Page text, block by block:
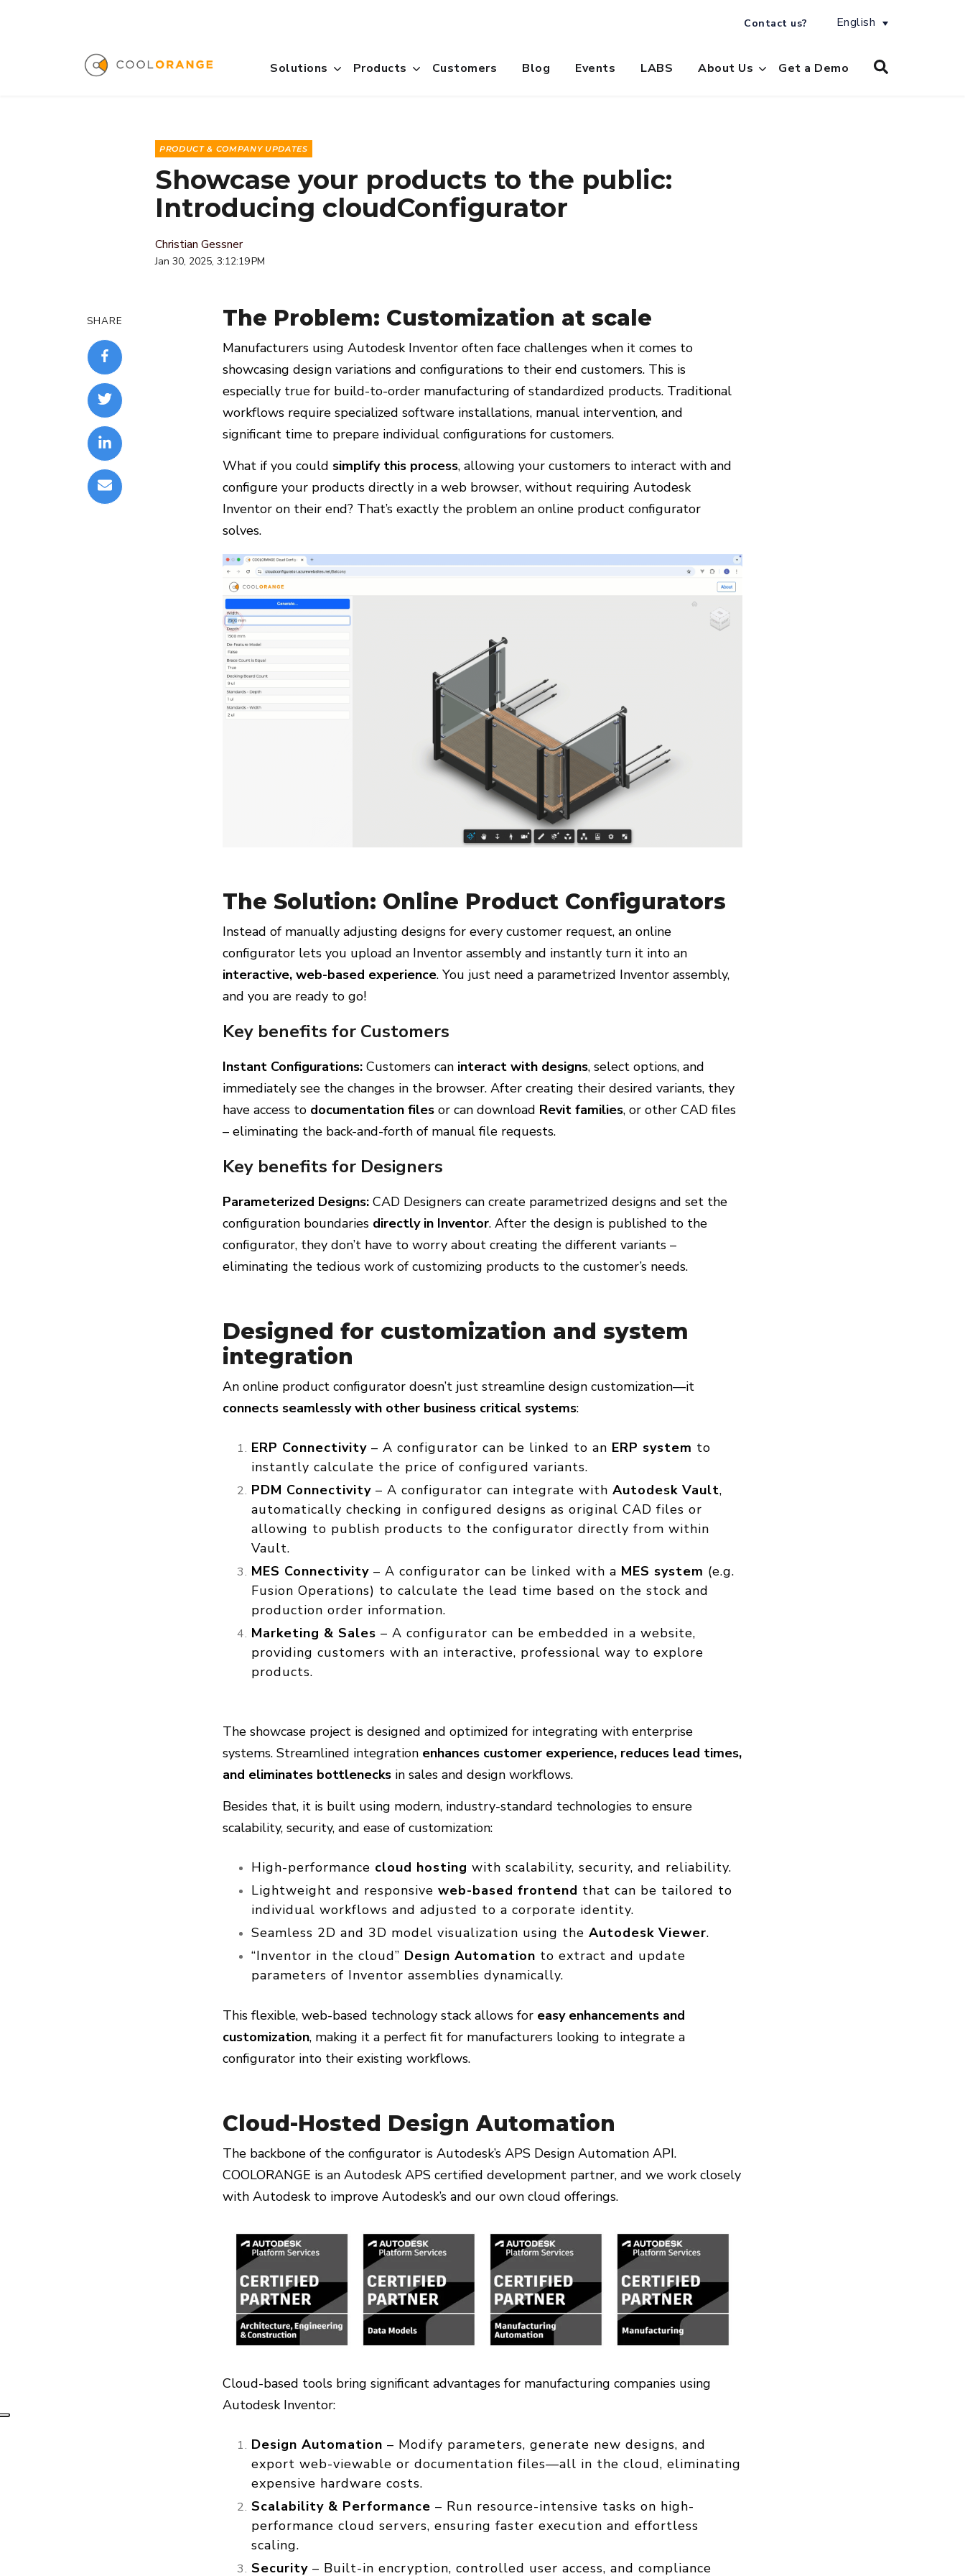
Contact us? English
Solutions Products Customers Blog Events LABS About Us Get a Demo
PRODUCT & COMPANY UPDATES
Showcase your products to the public:
Introducing cloudConfigurator
Christian Gessner
Jan 30, 2025, 3:12:19 PM
SHARE The Problem: Customization at scale
Manufacturers using Autodesk Inventor often face challenges when it comes to
showcasing design variations and configurations to their end customers. This is
especially true for build-to-order manufacturing of standardized products. Traditional
workflows require specialized software installations, manual intervention, and
significant time to prepare individual configurations for customers.
What if you could simplify this process, allowing your customers to interact with and
configure your products directly in a web browser, without requiring Autodesk
Inventor on their end? That’s exactly the problem an online product configurator
solves.
The Solution: Online Product Configurators
Instead of manually adjusting designs for every customer request, an online
configurator lets you upload an Inventor assembly and instantly turn it into an
interactive, web-based experience. You just need a parametrized Inventor assembly,
and you are ready to go!
Key benefits for Customers
Instant Configurations: Customers can interact with designs, select options, and
immediately see the changes in the browser. After creating their desired variants, they
have access to documentation files or can download Revit families, or other CAD files
– eliminating the back-and-forth of manual file requests.
Key benefits for Designers
Parameterized Designs: CAD Designers can create parametrized designs and set the
configuration boundaries directly in Inventor. After the design is published to the
configurator, they don’t have to worry about creating the different variants –
eliminating the tedious work of customizing products to the customer’s needs.
Designed for customization and system
integration
An online product configurator doesn’t just streamline design customization—it
connects seamlessly with other business critical systems:
ERP Connectivity – A configurator can be linked to an ERP system to
instantly calculate the price of configured variants.
PDM Connectivity – A configurator can integrate with Autodesk Vault,
automatically checking in configured designs as original CAD files or
allowing to publish products to the configurator directly from within
Vault.
MES Connectivity – A configurator can be linked with a MES system (e.g.
Fusion Operations) to calculate the lead time based on the stock and
production order information.
Marketing & Sales – A configurator can be embedded in a website,
providing customers with an interactive, professional way to explore
products.
The showcase project is designed and optimized for integrating with enterprise
systems. Streamlined integration enhances customer experience, reduces lead times,
and eliminates bottlenecks in sales and design workflows.
Besides that, it is built using modern, industry-standard technologies to ensure
scalability, security, and ease of customization:
High-performance cloud hosting with scalability, security, and reliability.
Lightweight and responsive web-based frontend that can be tailored to
individual workflows and adjusted to a corporate identity.
Seamless 2D and 3D model visualization using the Autodesk Viewer.
“Inventor in the cloud” Design Automation to extract and update
parameters of Inventor assemblies dynamically.
This flexible, web-based technology stack allows for easy enhancements and
customization, making it a perfect fit for manufacturers looking to integrate a
configurator into their existing workflows.
Cloud-Hosted Design Automation
The backbone of the configurator is Autodesk’s APS Design Automation API.
COOLORANGE is an Autodesk APS certified development partner, and we work closely
with Autodesk to improve Autodesk’s and our own cloud offerings.
Cloud-based tools bring significant advantages for manufacturing companies using
Autodesk Inventor:
Design Automation – Modify parameters, generate new designs, and
export web-viewable or documentation files—all in the cloud, eliminating
expensive hardware costs.
Scalability & Performance – Run resource-intensive tasks on high-
performance cloud servers, ensuring faster execution and effortless
scaling.
Security – Built-in encryption, controlled user access, and compliance